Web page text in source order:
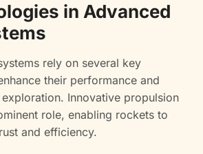
in Advanced
rely on several key
their performance and
Innovative propulsion
role, enabling rockets to
and efficiency.